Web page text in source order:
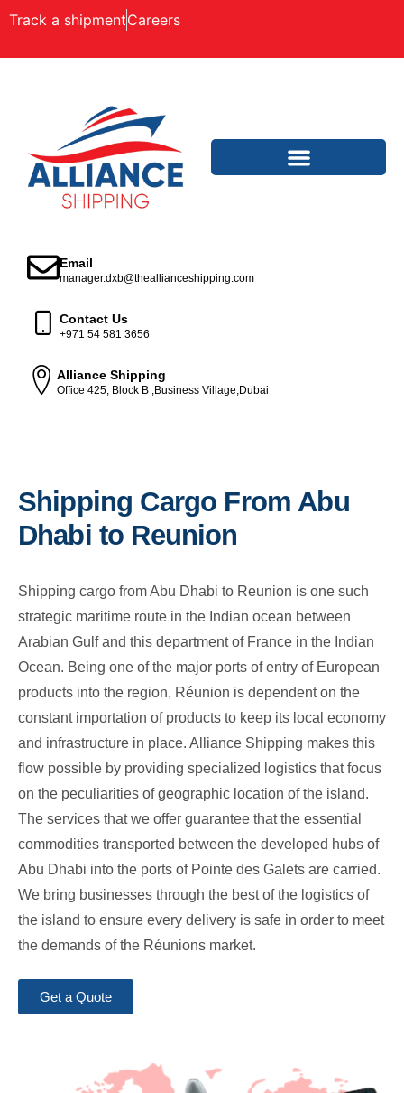
Track a shipmentCareers
Email
manager.dxb@theallianceshipping.com
Contact Us
+971 54 581 3656
Alliance Shipping
Office 425, Block B ,Business Village,Dubai
Shipping Cargo From Abu
Dhabi to Reunion
Shipping cargo from Abu Dhabi to Reunion is one such
strategic maritime route in the Indian ocean between
Arabian Gulf and this department of France in the Indian
Ocean. Being one of the major ports of entry of European
products into the region, Réunion is dependent on the
constant importation of products to keep its local economy
and infrastructure in place. Alliance Shipping makes this
flow possible by providing specialized logistics that focus
on the peculiarities of geographic location of the island.
The services that we offer guarantee that the essential
commodities transported between the developed hubs of
Abu Dhabi into the ports of Pointe des Galets are carried.
We bring businesses through the best of the logistics of
the island to ensure every delivery is safe in order to meet
the demands of the Réunions market.
Get a Quote